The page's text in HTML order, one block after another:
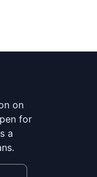
on
for
a